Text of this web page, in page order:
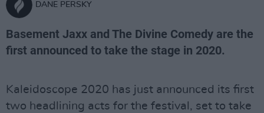
DANE PERSKY
Basement Jaxx and The Divine Comedy are the
first announced to take the stage in 2020.
Kaleidoscope 2020 has just announced its first
two headlining acts for the festival, set to take